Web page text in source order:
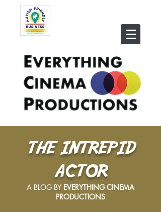
THE INTREPID
ACTOR
A BLOG BY EVERYTHING CINEMA
PRODUCTIONS